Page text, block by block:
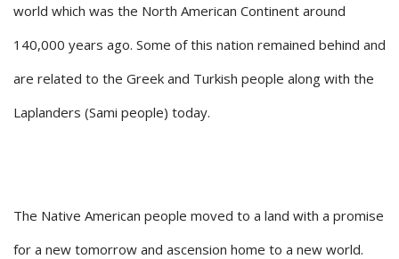
world which was the North American Continent around
140,000 years ago. Some of this nation remained behind and
are related to the Greek and Turkish people along with the
Laplanders (Sami people) today.
The Native American people moved to a land with a promise
for a new tomorrow and ascension home to a new world.